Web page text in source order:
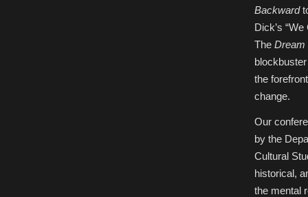
Backward
Dick’s
The Dream
the
change.
Our
by the
Cultural
historical,
the mental